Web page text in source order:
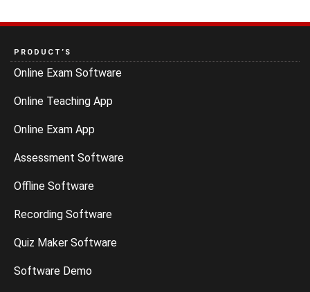
PRODUCT’S
Online Exam Software
Online Teaching App
Online Exam App
Assessment Software
Offline Software
Recording Software
Quiz Maker Software
Software Demo